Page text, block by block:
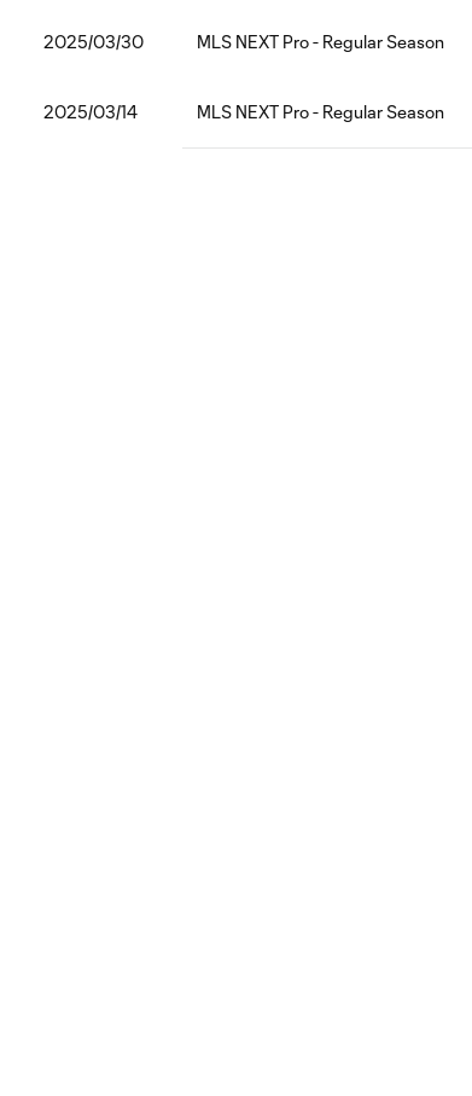
2025/03/30 MLS NEXT Pro - Regular Season
2025/03/14 MLS NEXT Pro - Regular Season